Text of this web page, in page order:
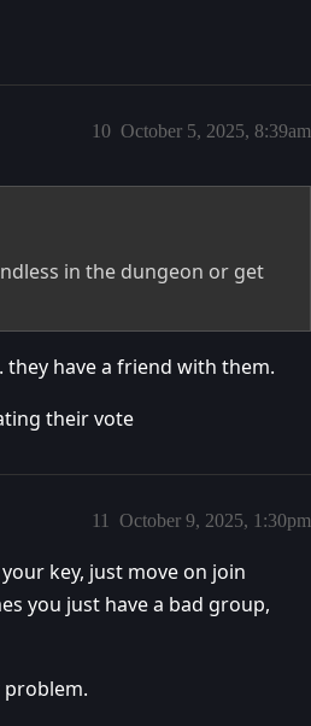
October 5, 2025, 8:39am
10
in the dungeon or get
have a friend with them.
their vote
October 9, 2025, 1:30pm
11
key, just move on join
you just have a bad group,
problem.